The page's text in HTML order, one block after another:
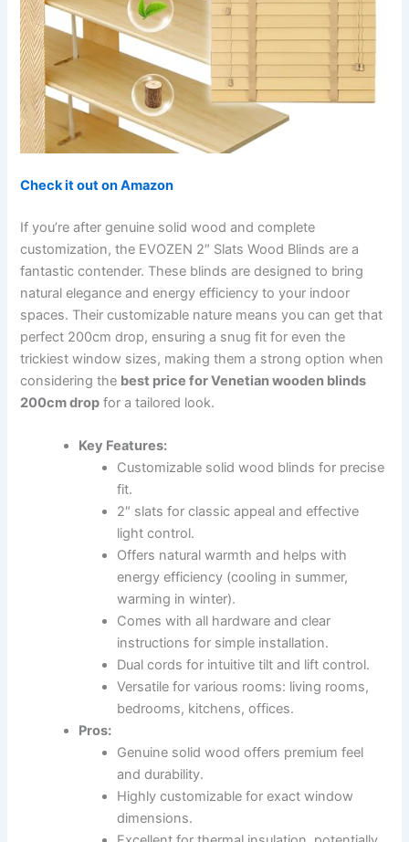
Check it out on Amazon
If you’re after genuine solid wood and complete
customization, the EVOZEN 2″ Slats Wood Blinds are a
fantastic contender. These blinds are designed to bring
natural elegance and energy efficiency to your indoor
spaces. Their customizable nature means you can get that
perfect 200cm drop, ensuring a snug fit for even the
trickiest window sizes, making them a strong option when
considering the best price for Venetian wooden blinds
200cm drop for a tailored look.
Key Features:
Customizable solid wood blinds for precise
fit.
2″ slats for classic appeal and effective
light control.
Offers natural warmth and helps with
energy efficiency (cooling in summer,
warming in winter).
Comes with all hardware and clear
instructions for simple installation.
Dual cords for intuitive tilt and lift control.
Versatile for various rooms: living rooms,
bedrooms, kitchens, offices.
Pros:
Genuine solid wood offers premium feel
and durability.
Highly customizable for exact window
dimensions.